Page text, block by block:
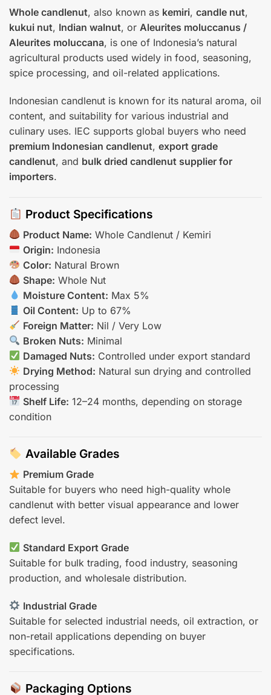
Whole candlenut, also known as kemiri, candle nut,
kukui nut, Indian walnut, or Aleurites moluccanus /
Aleurites moluccana, is one of Indonesia’s natural
agricultural products used widely in food, seasoning,
spice processing, and oil-related applications.
Indonesian candlenut is known for its natural aroma, oil
content, and suitability for various industrial and
culinary uses. IEC supports global buyers who need
premium Indonesian candlenut, export grade
candlenut, and bulk dried candlenut supplier for
importers.
Product Specifications
Product Name: Whole Candlenut / Kemiri
Origin: Indonesia
Color: Natural Brown
Shape: Whole Nut
Moisture Content: Max 5%
Oil Content: Up to 67%
Foreign Matter: Nil / Very Low
Broken Nuts: Minimal
Damaged Nuts: Controlled under export standard
Drying Method: Natural sun drying and controlled
processing
Shelf Life: 12–24 months, depending on storage
condition
Available Grades
Premium Grade
Suitable for buyers who need high-quality whole
candlenut with better visual appearance and lower
defect level.
Standard Export Grade
Suitable for bulk trading, food industry, seasoning
production, and wholesale distribution.
Industrial Grade
Suitable for selected industrial needs, oil extraction, or
non-retail applications depending on buyer
specifications.
Packaging Options